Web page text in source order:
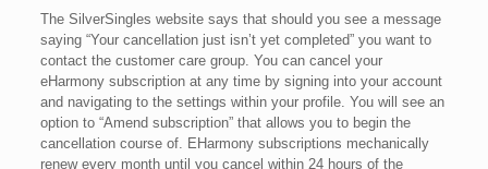
The SilverSingles website says that should you see a message
saying “Your cancellation just isn’t yet completed” you want to
contact the customer care group. You can cancel your
eHarmony subscription at any time by signing into your account
and navigating to the settings within your profile. You will see an
option to “Amend subscription” that allows you to begin the
cancellation course of. EHarmony subscriptions mechanically
renew every month until you cancel within 24 hours of the